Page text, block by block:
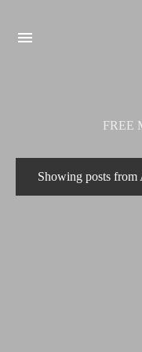
FREE
Showing posts from